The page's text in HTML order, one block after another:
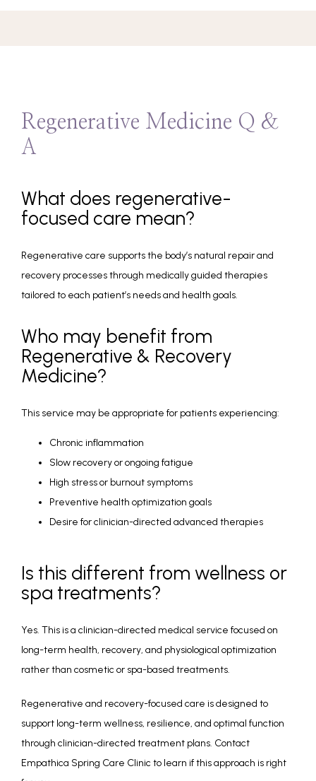
Regenerative Medicine Q &
A
What does regenerative-
focused care mean?
Regenerative care supports the body’s natural repair and
recovery processes through medically guided therapies
tailored to each patient’s needs and health goals.
Who may benefit from
Regenerative & Recovery
Medicine?
This service may be appropriate for patients experiencing:
Chronic inflammation
Slow recovery or ongoing fatigue
High stress or burnout symptoms
Preventive health optimization goals
Desire for clinician-directed advanced therapies
Is this different from wellness or
spa treatments?
Yes. This is a clinician-directed medical service focused on
long-term health, recovery, and physiological optimization
rather than cosmetic or spa-based treatments.
Regenerative and recovery-focused care is designed to
support long-term wellness, resilience, and optimal function
through clinician-directed treatment plans. Contact
Empathica Spring Care Clinic to learn if this approach is right